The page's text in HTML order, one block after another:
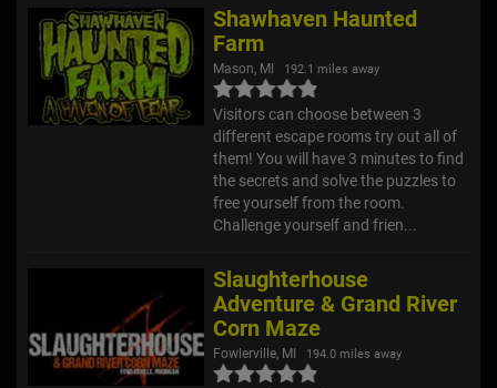
Shawhaven Haunted
Farm
Mason, MI 192.1 miles away
Visitors can choose between 3
different escape rooms try out all of
them! You will have 3 minutes to find
the secrets and solve the puzzles to
free yourself from the room.
Challenge yourself and frien...
Slaughterhouse
Adventure & Grand River
Corn Maze
Fowlerville, MI 194.0 miles away